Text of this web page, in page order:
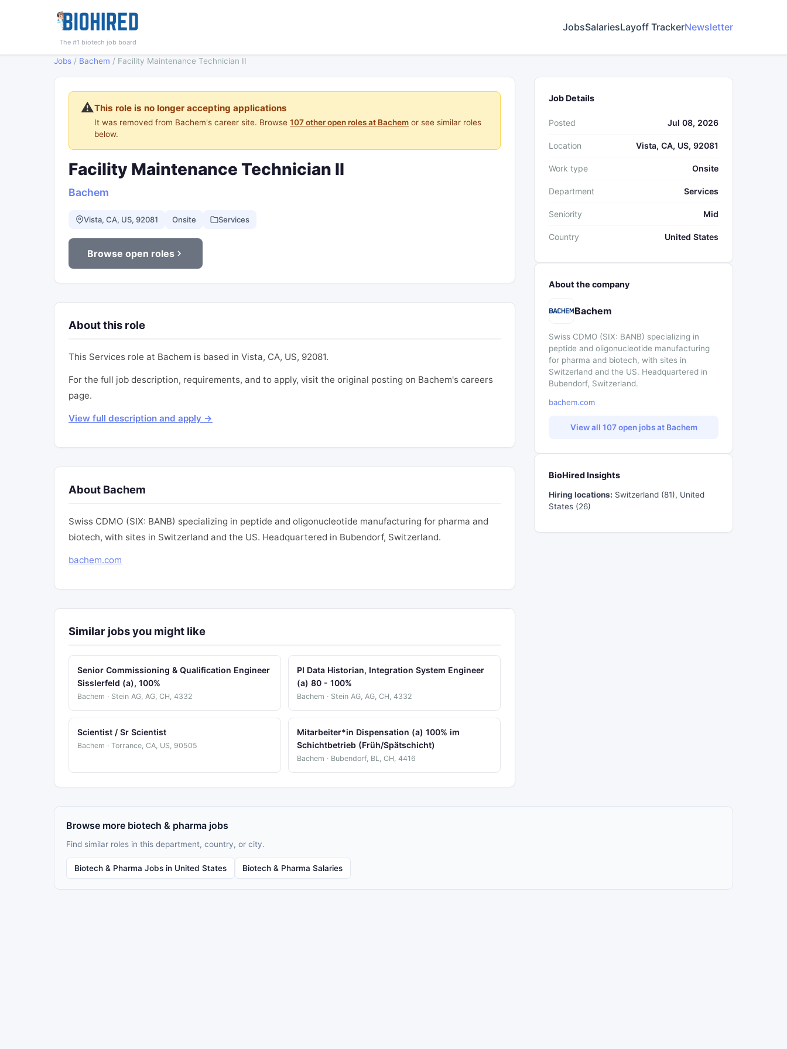
The #1 biotech job board
JobsSalariesLayoff TrackerNewsletter
Jobs / Bachem / Facility Maintenance Technician II
⚠️This role is no longer accepting applications
It was removed from Bachem's career site. Browse 107 other open roles at Bachem or see similar roles
below.
Facility Maintenance Technician II
Bachem
Vista, CA, US, 92081 Onsite Services
Browse open roles
About this role
This Services role at Bachem is based in Vista, CA, US, 92081.
For the full job description, requirements, and to apply, visit the original posting on Bachem's careers
page.
View full description and apply →
About Bachem
Swiss CDMO (SIX: BANB) specializing in peptide and oligonucleotide manufacturing for pharma and
biotech, with sites in Switzerland and the US. Headquartered in Bubendorf, Switzerland.
bachem.com
Similar jobs you might like
Senior Commissioning & Qualification Engineer
Sisslerfeld (a), 100%
Bachem · Stein AG, AG, CH, 4332
PI Data Historian, Integration System Engineer
(a) 80 - 100%
Bachem · Stein AG, AG, CH, 4332
Scientist / Sr Scientist
Bachem · Torrance, CA, US, 90505
Mitarbeiter*in Dispensation (a) 100% im
Schichtbetrieb (Früh/Spätschicht)
Bachem · Bubendorf, BL, CH, 4416
Job Details
Posted Jul 08, 2026
Location Vista, CA, US, 92081
Work type Onsite
Department Services
Seniority Mid
Country United States
About the company
Bachem
Swiss CDMO (SIX: BANB) specializing in
peptide and oligonucleotide manufacturing
for pharma and biotech, with sites in
Switzerland and the US. Headquartered in
Bubendorf, Switzerland.
bachem.com
View all 107 open jobs at Bachem
BioHired Insights
Hiring locations: Switzerland (81), United
States (26)
Browse more biotech & pharma jobs
Find similar roles in this department, country, or city.
Biotech & Pharma Jobs in United States Biotech & Pharma Salaries